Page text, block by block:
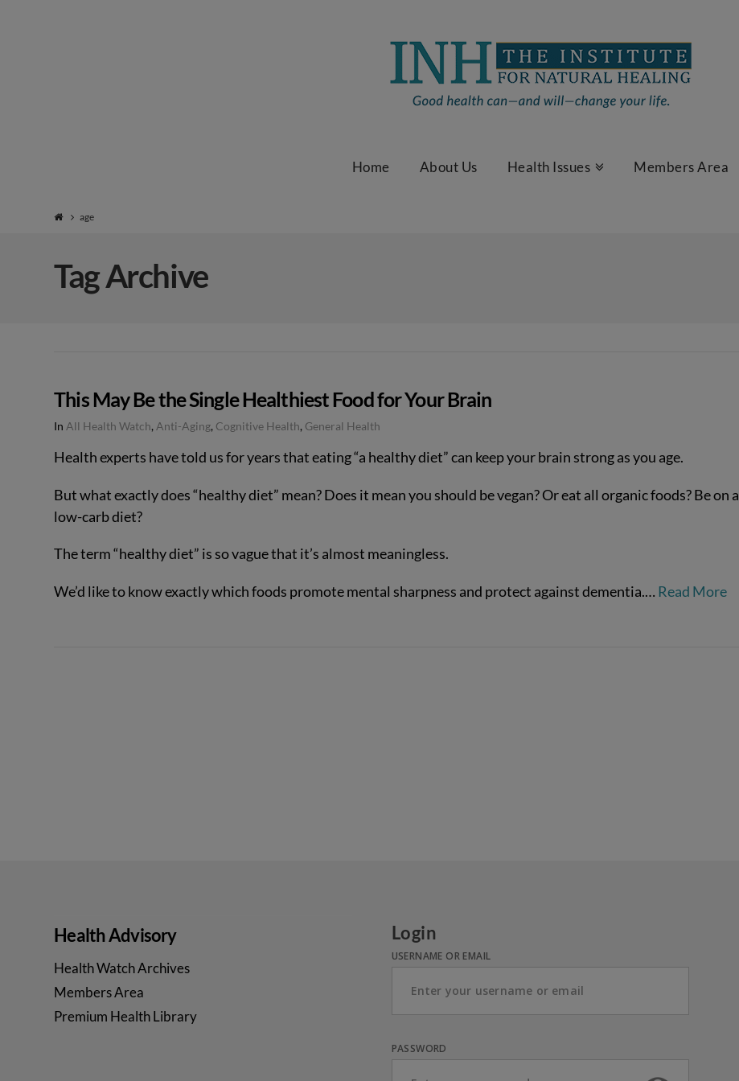
Healing
Home About Us Health Issues Members Area
age
Tag Archive
This May Be the Single Healthiest Food for Your Brain
In All Health Watch, Anti-Aging, Cognitive Health, General Health
Health experts have told us for years that eating “a healthy diet” can keep your brain strong as you age.
But what exactly does “healthy diet” mean? Does it mean you should be vegan? Or eat all organic foods? Be on a
low-carb diet?
The term “healthy diet” is so vague that it’s almost meaningless.
We’d like to know exactly which foods promote mental sharpness and protect against dementia.… Read More
Health Advisory
Health Watch Archives
Members Area
Premium Health Library
Login
USERNAME OR EMAIL
PASSWORD